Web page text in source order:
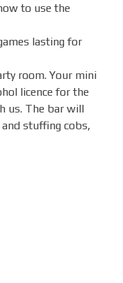
to use the
lasting for
room. Your mini
licence for the
us. The bar will
stuffing cobs,